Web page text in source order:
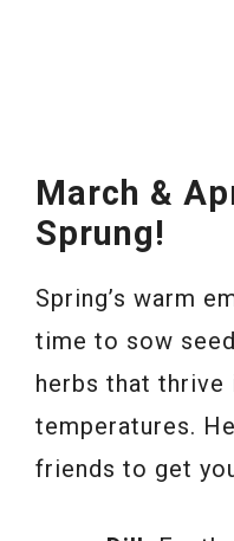
March &
Sprung!
Spring’s warm
time to sow
herbs that thrive
temperatures.
friends to get